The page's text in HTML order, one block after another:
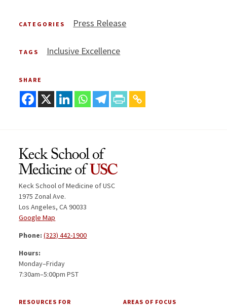
CATEGORIES Press Release
TAGS Inclusive Excellence
SHARE
Keck School of Medicine of USC
1975 Zonal Ave.
Los Angeles, CA 90033
Google Map
Phone:(323) 442-1900
Hours:
Monday–Friday
7:30am–5:00pm PST
RESOURCES FOR AREAS OF FOCUS